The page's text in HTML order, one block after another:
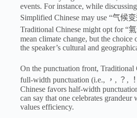
events. For instance, while
Simplified Chinese may use “气候
Traditional Chinese might opt for “
mean climate change, but the choice
the speaker’s cultural and
On the punctuation front, Traditional
full-width punctuation (i.e., ，, ？,
Chinese favors half-width
can say that one celebrates grandeur
values efficiency.